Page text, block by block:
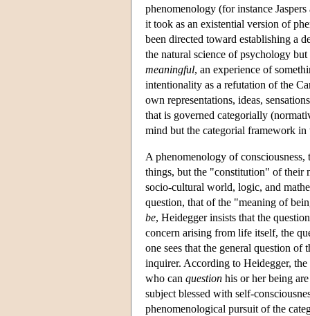
phenomenology (for instance
it took as an existential version of
been directed toward establishing a
the natural science of psychology
meaningful, an experience of
intentionality as a refutation of the
own representations, ideas,
that is governed categorially
mind but the categorial framework
A phenomenology of
things, but the "constitution" of their
socio-cultural world, logic, and
question, that of the "meaning of
be, Heidegger insists that the
concern arising from life itself, the
one sees that the general question
inquirer. According to Heidegger,
who can question his or her being
subject blessed with self-
phenomenological pursuit of the